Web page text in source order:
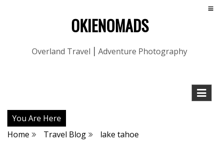
OKIENOMADS
Overland Travel ⎮ Adventure Photography
You Are Here
Home
Travel Blog lake tahoe